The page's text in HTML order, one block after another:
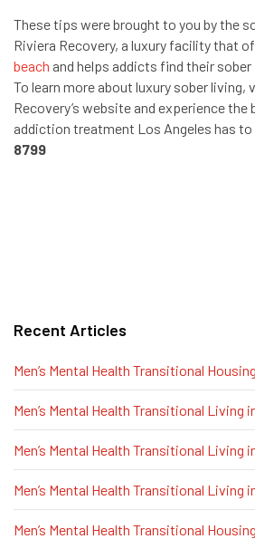
These tips were brought to you by the
Riviera Recovery, a luxury facility that
beach and helps addicts find their
To learn more about luxury sober living,
Recovery’s website and experience the
addiction treatment Los Angeles has to
8799
Recent Articles
Men’s Mental Health Transitional
Men’s Mental Health Transitional Living
Men’s Mental Health Transitional Living
Men’s Mental Health Transitional Living
Men’s Mental Health Transitional